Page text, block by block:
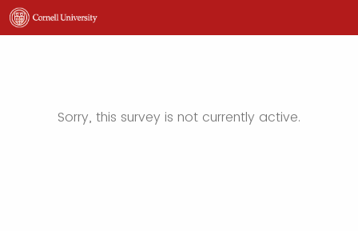
Sorry, this survey is not currently active.